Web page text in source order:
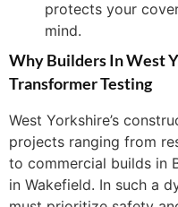
protects your
mind.
Why Builders In West
Transformer Testing
West Yorkshire’s
projects ranging from
to commercial builds in
in Wakefield. In such a